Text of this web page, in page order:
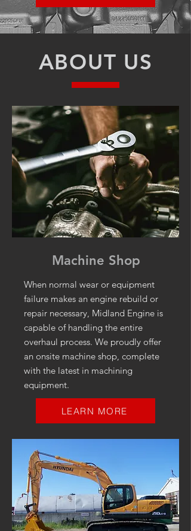
ABOUT US
Machine Shop
When normal wear or equipment
failure makes an engine rebuild or
repair necessary, Midland Engine is
capable of handling the entire
overhaul process. We proudly offer
an onsite machine shop, complete
with the latest in machining
equipment.
LEARN MORE